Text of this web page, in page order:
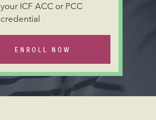
your ICF ACC or PCC
credential
ENROLL NOW